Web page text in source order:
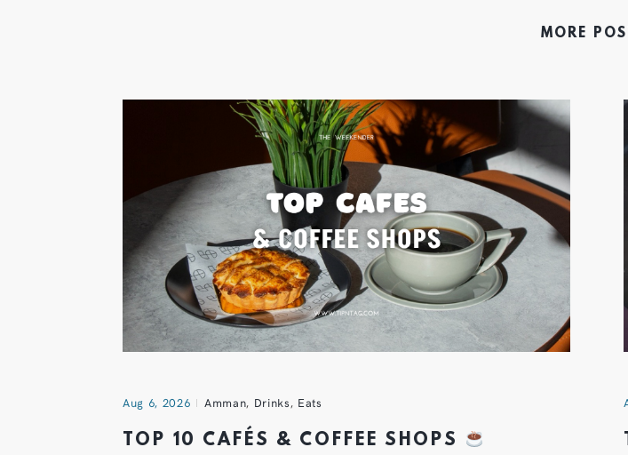
MORE
Aug 6, 2026 Amman, Drinks, Eats
TOP 10 CAFÉS & COFFEE SHOPS